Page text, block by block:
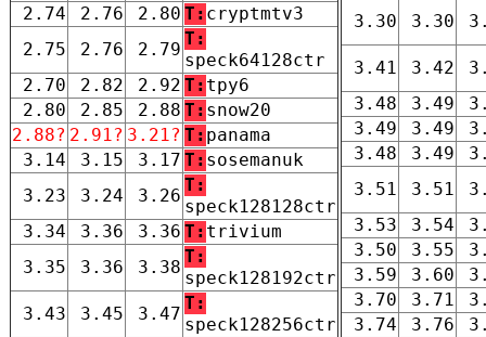
2.74
2.76 2.80 T: cryptmtv3
2.75
2.76 2.79
T:
speck64128ctr
2.70
2.82 2.92 T: tpy6
2.80
2.85 2.88 T: snow20
2.88? 2.91? 3.21? T: panama
3.14
3.15 3.17 T: sosemanuk
3.23
3.24 3.26
T:
speck128128ctr
3.34
3.36 3.36 T: trivium
3.35
3.36 3.38
T:
speck128192ctr
3.43
3.45 3.47
T:
speck128256ctr
3.30
3.30
3.41 3.42
3.48
3.49
3.49
3.49
3.48
3.49
3.51
3.51
3.53
3.54
3.50
3.55
3.59
3.60
3.70
3.71
3.74
3.76